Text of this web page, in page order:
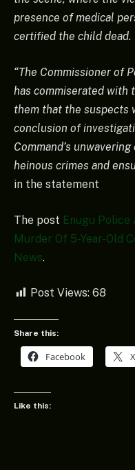
presence of medical
certified the child dead.
“The Commissioner of
has commiserated with
them that the suspects
conclusion of
Command’s
heinous crimes and
in the statement
The post Enugu
Murder Of 5-Year-Old
News.
Post Views: 68
Share this:
Facebook X
Like this: